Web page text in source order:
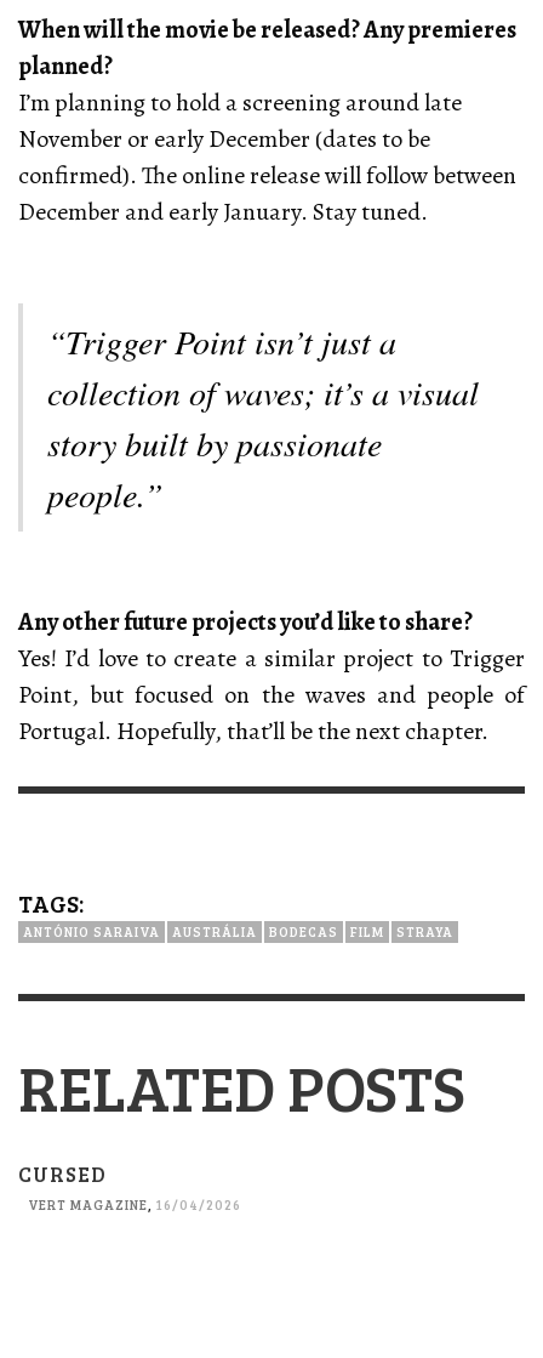
When will the movie be released? Any premieres
planned?
I’m planning to hold a screening around late
November or early December (dates to be
confirmed). The online release will follow between
December and early January. Stay tuned.
“Trigger Point isn’t just a
collection of waves; it’s a visual
story built by passionate
people.”
Any other future projects you’d like to share?
Yes! I’d love to create a similar project to Trigger
Point, but focused on the waves and people of
Portugal. Hopefully, that’ll be the next chapter.
TAGS:
ANTÓNIO SARAIVA AUSTRÁLIA BODECAS FILM STRAYA
RELATED POSTS
CURSED
VERT MAGAZINE 16/04/2026